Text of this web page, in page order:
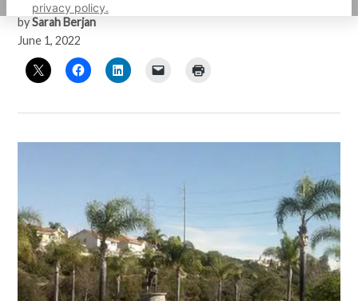
privacy policy.
by Sarah Berjan
June 1, 2022